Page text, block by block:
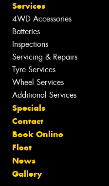
Services
4WD Accessories
Batteries
Inspections
Servicing & Repairs
Tyre Services
Wheel Services
Additional Services
Specials
Contact
Book Online
Fleet
News
Gallery